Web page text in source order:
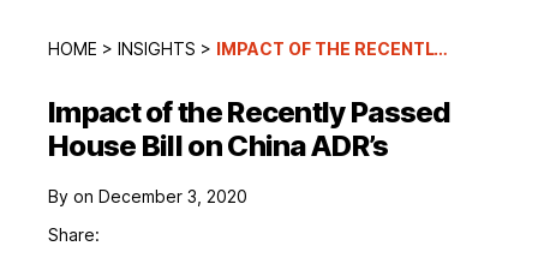
HOME > INSIGHTS > IMPACT OF THE RECENTLY PASSED HOUSE BILL ON CHINA ADR’S
Impact of the Recently Passed
House Bill on China ADR’s
By on December 3, 2020
Share: